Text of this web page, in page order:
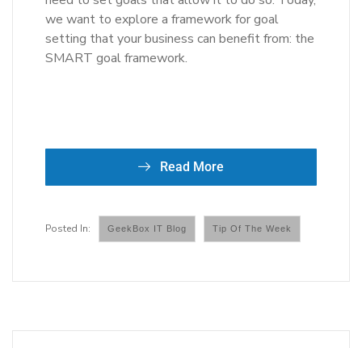
we want to explore a framework for goal
setting that your business can benefit from: the
SMART goal framework.
Read More
GeekBox IT Blog Tip Of The Week